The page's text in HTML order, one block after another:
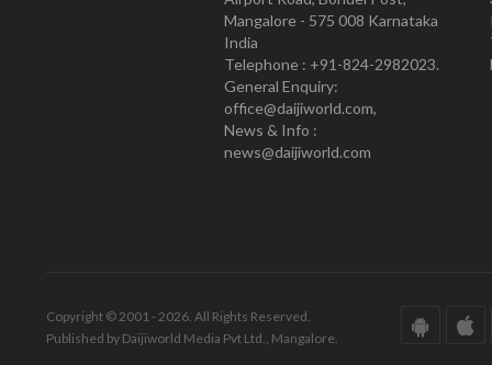
Mangalore - 575 008 Karnataka
India
Telephone : +91-824-2982023.
General Enquiry:
office@daijiworld.com,
News & Info :
news@daijiworld.com
Copyright © 2001 - 2026. All Rights Reserved.
Published by Daijiworld Media Pvt Ltd., Mangalore.